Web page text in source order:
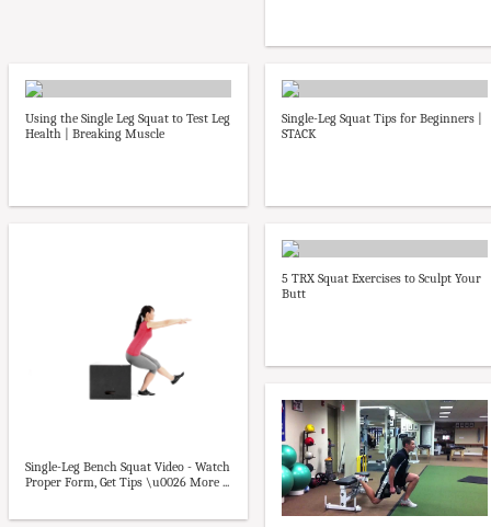
Using the Single Leg Squat to Test Leg
Health | Breaking Muscle
Single-Leg Squat Tips for Beginners |
STACK
Single-Leg Bench Squat Video - Watch
Proper Form, Get Tips \u0026 More ...
5 TRX Squat Exercises to Sculpt Your
Butt